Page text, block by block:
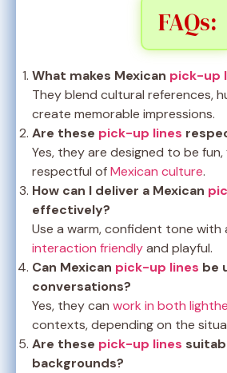
FAQs:
What makes Mexican pick-up
They blend cultural references,
create memorable impressions.
Are these pick-up lines
Yes, they are designed to be
respectful ofMexican culture.
How can I deliver a Mexican
effectively?
Use a warm, confident tone with
interaction friendlyand playful.
Can Mexican pick-up lines be
conversations?
Yes, they can work in both
contexts, depending on the
Are these pick-up lines
backgrounds?